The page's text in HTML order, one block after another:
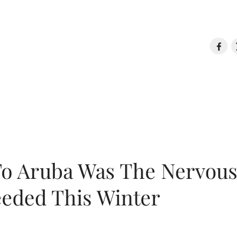
Aruba Was The Nervous
This Winter